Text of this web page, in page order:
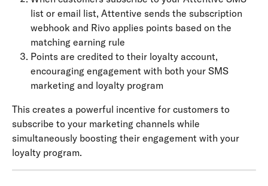
list or email list, Attentive sends the subscription
webhook and Rivo applies points based on the
matching earning rule
Points are credited to their loyalty account,
encouraging engagement with both your SMS
marketing and loyalty program
This creates a powerful incentive for customers to
subscribe to your marketing channels while
simultaneously boosting their engagement with your
loyalty program.